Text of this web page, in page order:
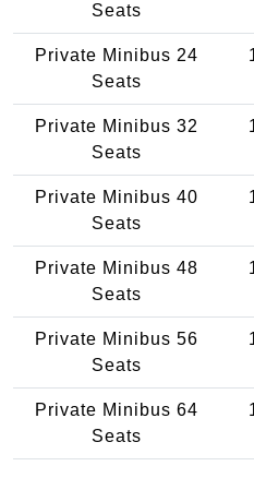
Seats
Private Minibus 24
Seats
Private Minibus 32
Seats
Private Minibus 40
Seats
Private Minibus 48
Seats
Private Minibus 56
Seats
Private Minibus 64
Seats